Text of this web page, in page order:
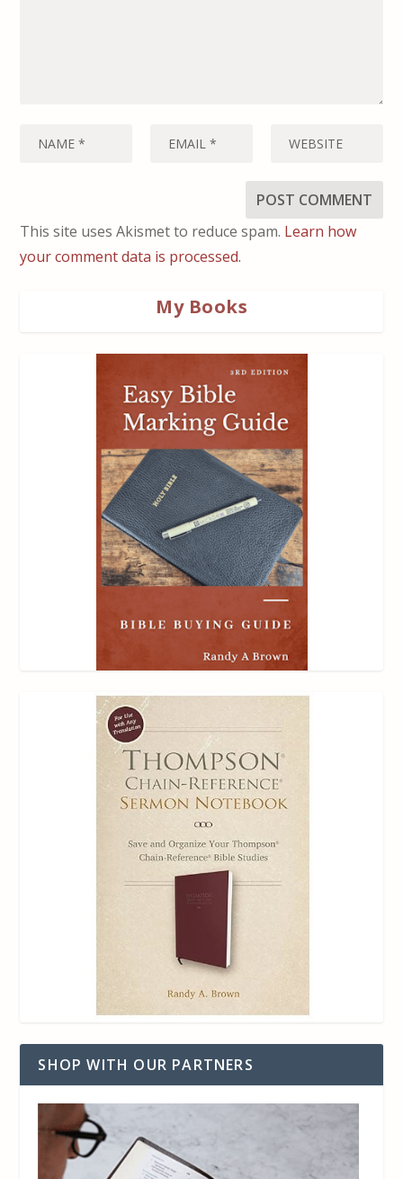
This site uses Akismet to reduce spam. Learn how
your comment data is processed.
My Books
SHOP WITH OUR PARTNERS